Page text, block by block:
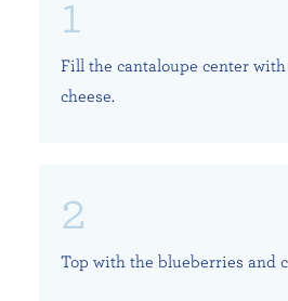
Fill the cantaloupe center
cheese.
Top with the blueberries and